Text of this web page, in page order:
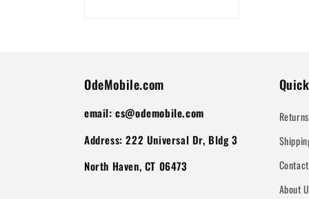
OdeMobile.com
email: cs@odemobile.com
Address: 222 Universal Dr, Bldg 3
North Haven, CT 06473
Returns
About